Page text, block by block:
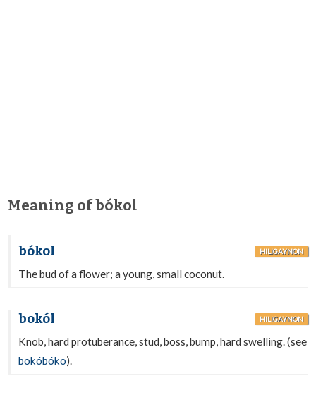
Meaning of bókol
bókol HILIGAYNON
The bud of a flower; a young, small coconut.
bokól HILIGAYNON
Knob, hard protuberance, stud, boss, bump, hard swelling. (see
bokóbóko).